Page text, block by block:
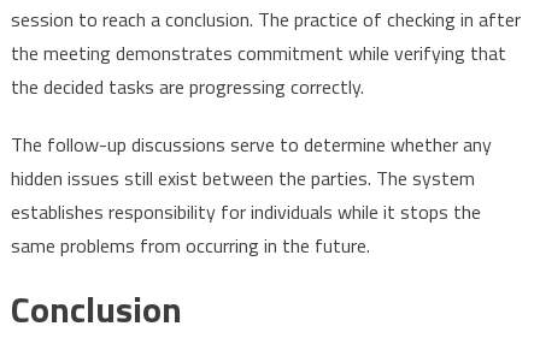
session to reach a conclusion. The practice of checking in after
the meeting demonstrates commitment while verifying that
the decided tasks are progressing correctly.
The follow-up discussions serve to determine whether any
hidden issues still exist between the parties. The system
establishes responsibility for individuals while it stops the
same problems from occurring in the future.
Conclusion